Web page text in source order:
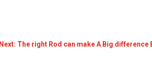
Next: The right Rod can make A Big difference